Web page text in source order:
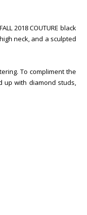
2018 COUTURE black
neck, and a sculpted
To compliment the
up with diamond studs,